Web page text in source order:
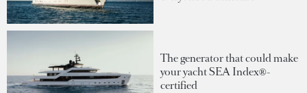
The generator that could make
your yacht SEA Index®-
certified